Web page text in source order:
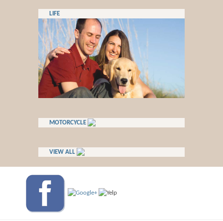
LIFE
MOTORCYCLE
VIEW ALL